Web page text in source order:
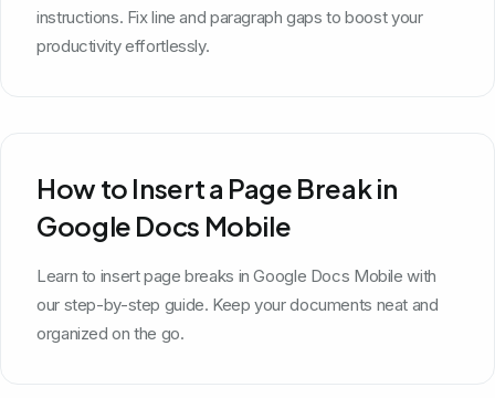
instructions. Fix line and paragraph gaps to boost your
productivity effortlessly.
How to Insert a Page Break in
Google Docs Mobile
Learn to insert page breaks in Google Docs Mobile with
our step-by-step guide. Keep your documents neat and
organized on the go.